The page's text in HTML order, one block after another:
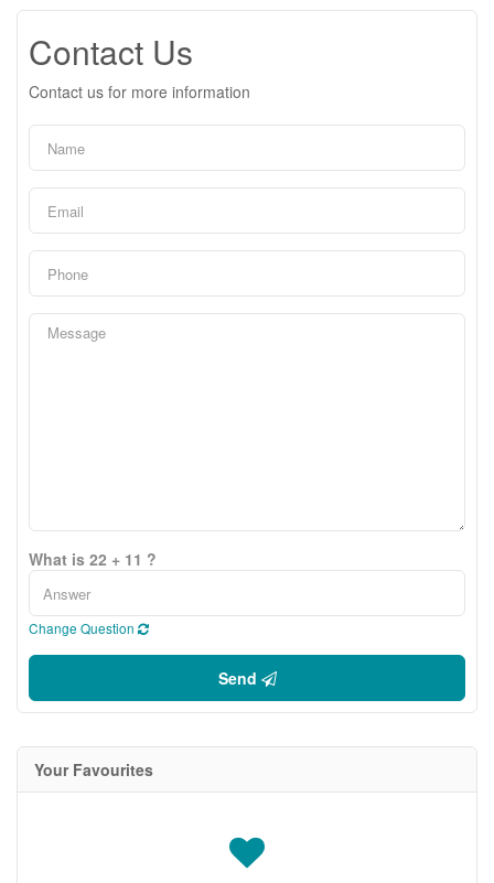
Contact Us
Contact us for more information
What is 22 + 11 ?
Change Question
Send
Your Favourites